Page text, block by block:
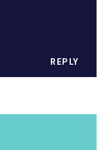
REPLY